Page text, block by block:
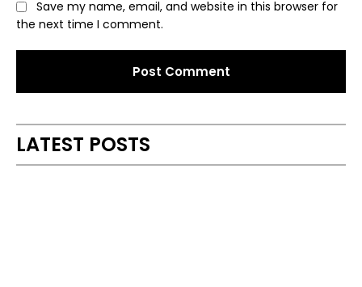
Save my name, email, and website in this browser for
the next time I comment.
LATEST POSTS